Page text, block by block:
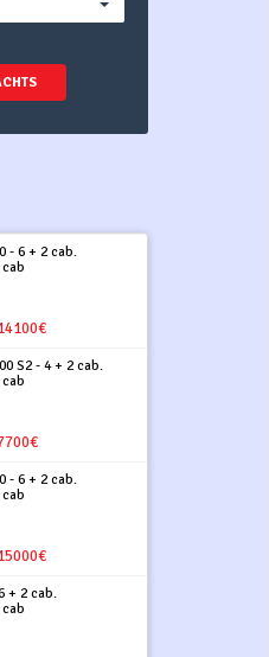
- 6 + 2 cab.
S2 - 4 + 2 cab.
- 6 + 2 cab.
+ 2 cab.